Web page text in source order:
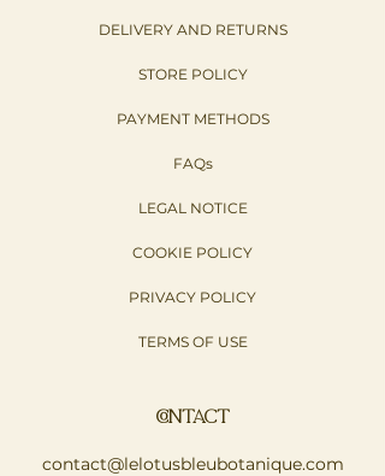
DELIVERY AND RETURNS
STORE POLICY
PAYMENT METHODS
FAQs
LEGAL NOTICE
COOKIE POLICY
PRIVACY POLICY​
TERMS OF USE
CONTACT
contact@lelotusbleubotanique.com